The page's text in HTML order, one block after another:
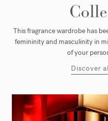
This fragrance wardrobe has
femininity and masculinity in
of your
Discover